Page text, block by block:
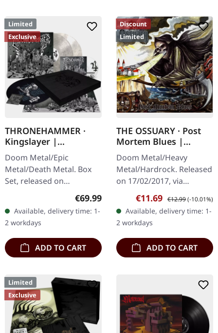
Limited
Exclusive
THRONEHAMMER ·
Kingslayer |
EXCLUSIVE BOX SET
Doom Metal/Epic
Metal/Death Metal. Box
Set, released on
24/11/2023, via Supreme
Chaos Records. Heavy
wooden box set with
special black in black…
Regular price:
€69.99
Available, delivery time: 1-
2 workdays
ADD TO CART
Discount
Limited
THE OSSUARY · Post
Mortem Blues |
DIGIPAK CD
Doom Metal/Heavy
Metal/Hardrock. Released
on 17/02/2017, via
Supreme Chaos Records.
Limited first edition
digipak. Debut album
from italian doomsters…
Sale price:
€11.69 Regular price:
€12.99(-10.01%)
Available, delivery time: 1-
2 workdays
ADD TO CART
Limited
Exclusive